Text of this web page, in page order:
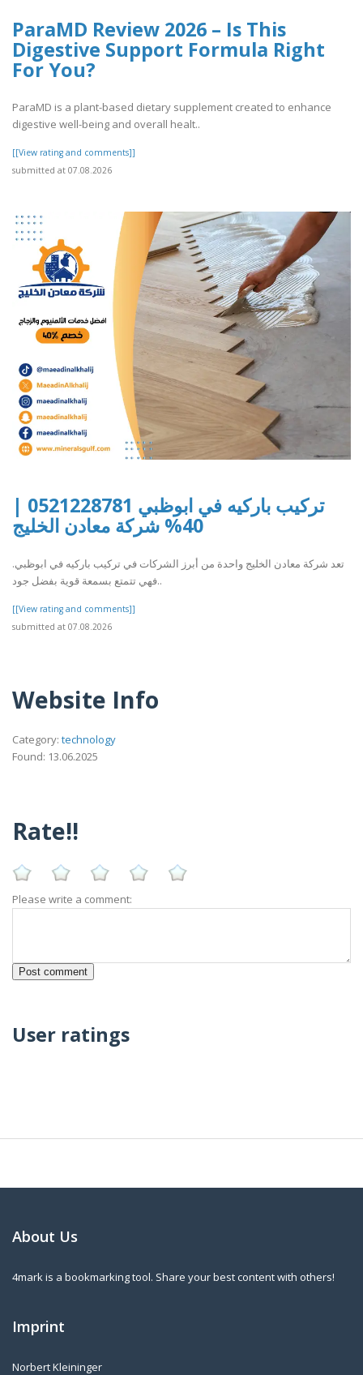
ParaMD Review 2026 – Is This
Digestive Support Formula Right
For You?
ParaMD is a plant-based dietary supplement created to enhance
digestive well-being and overall healt..
[[View rating and comments]]
submitted at 07.08.2026
تركيب باركيه في ابوظبي 0521228781 |
40% شركة معادن الخليج
تعد شركة معادن الخليج واحدة من أبرز الشركات في تركيب باركيه في ابوظبي.
فهي تتمتع بسمعة قوية بفضل جود..
[[View rating and comments]]
submitted at 07.08.2026
Website Info
Category: technology
Found: 13.06.2025
Rate!!
Please write a comment:
User ratings
About Us
4mark is a bookmarking tool. Share your best content with others!
Imprint
Norbert Kleininger